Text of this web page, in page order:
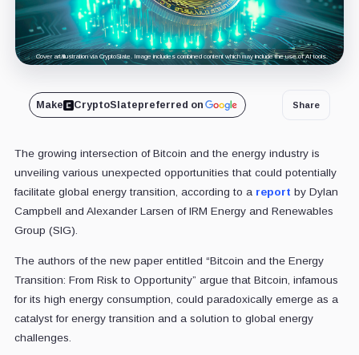
Cover art/illustration via CryptoSlate. Image includes combined content which may include the use of AI tools.
Make CryptoSlatepreferred on Share
The growing intersection of Bitcoin and the energy industry is
unveiling various unexpected opportunities that could potentially
facilitate global energy transition, according to a report by Dylan
Campbell and Alexander Larsen of IRM Energy and Renewables
Group (SIG).
The authors of the new paper entitled “Bitcoin and the Energy
Transition: From Risk to Opportunity” argue that Bitcoin, infamous
for its high energy consumption, could paradoxically emerge as a
catalyst for energy transition and a solution to global energy
challenges.